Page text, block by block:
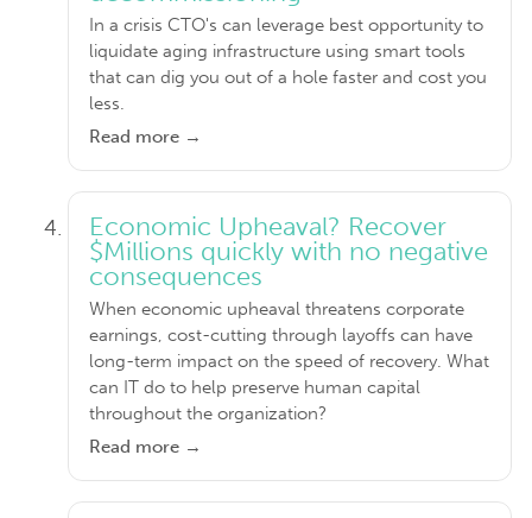
In a crisis CTO's can leverage best opportunity to
liquidate aging infrastructure using smart tools
that can dig you out of a hole faster and cost you
less.
Read more →
Economic Upheaval? Recover
$Millions quickly with no negative
consequences
When economic upheaval threatens corporate
earnings, cost-cutting through layoffs can have
long-term impact on the speed of recovery. What
can IT do to help preserve human capital
throughout the organization?
Read more →